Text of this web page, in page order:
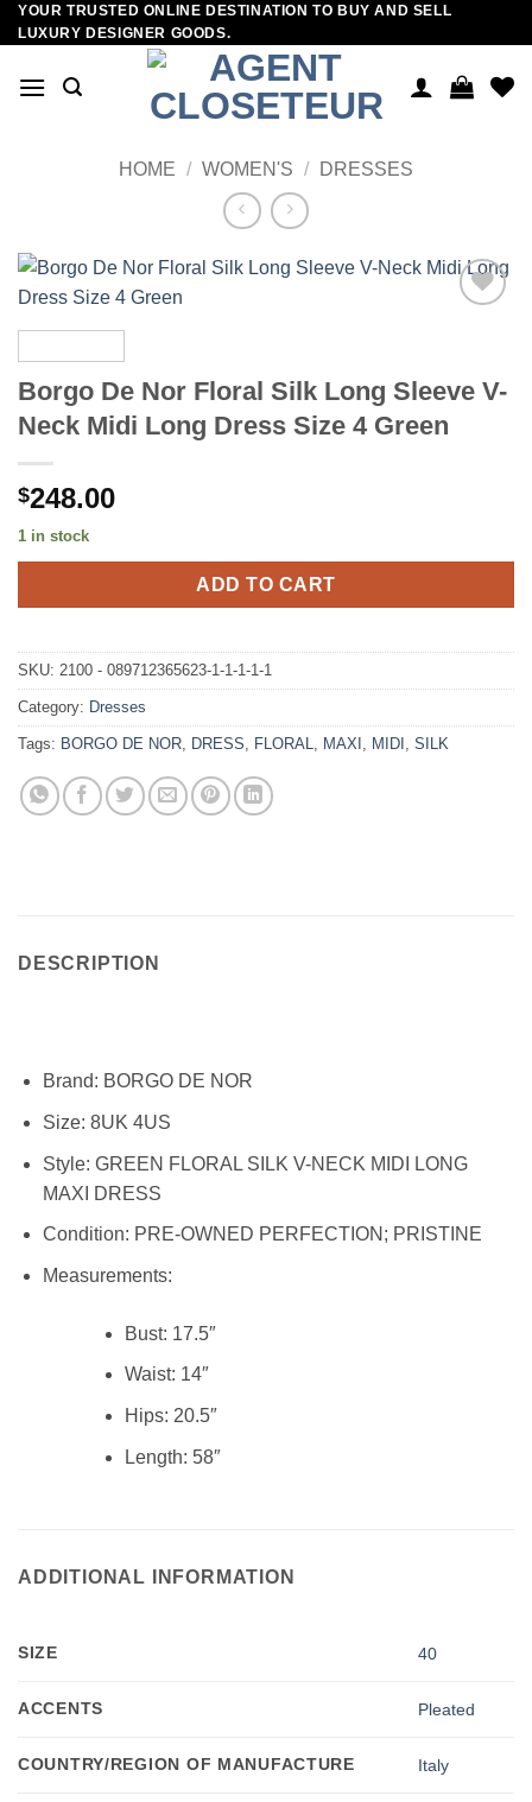
Skip
to
YOUR TRUSTED ONLINE DESTINATION TO BUY AND SELL
LUXURY DESIGNER GOODS.
HOME / WOMEN'S / DRESSES
Borgo De Nor Floral Silk Long Sleeve V-
Neck Midi Long Dress Size 4 Green
$248.00
1 in stock
ADD TO CART
SKU: 2100 - 089712365623-1-1-1-1-1
Category: Dresses
Tags: BORGO DE NOR DRESS FLORAL MAXI MIDI SILK
DESCRIPTION
Brand: BORGO DE NOR
Size: 8UK 4US
Style: GREEN FLORAL SILK V-NECK MIDI LONG
MAXI DRESS
Condition: PRE-OWNED PERFECTION; PRISTINE
Measurements:
Bust: 17.5″
Waist: 14″
Hips: 20.5″
Length: 58″
ADDITIONAL INFORMATION
SIZE 40
ACCENTS Pleated
COUNTRY/REGION OF MANUFACTURE Italy